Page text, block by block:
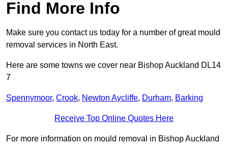
Find More Info
Make sure you contact us today for a number of great mould
removal services in North East.
Here are some towns we cover near Bishop Auckland DL14
7
Spennymoor, Crook, Newton Aycliffe, Durham, Barking
Receive Top Online Quotes Here
For more information on mould removal in Bishop Auckland